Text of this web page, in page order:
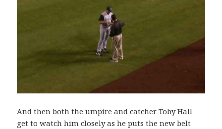
And then both the umpire and catcher Toby Hall
get to watch him closely as he puts the new belt